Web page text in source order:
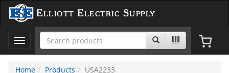
Elliott Electric Supply
Toggle
navigation
Home
Products USA2233